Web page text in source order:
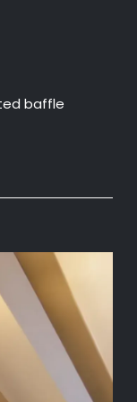
baffle